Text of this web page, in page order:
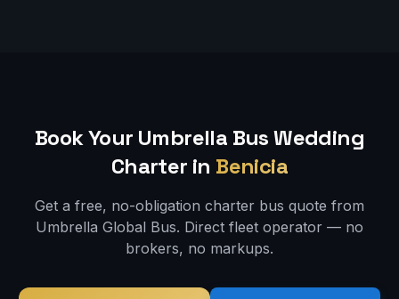
Book Your Umbrella BusWedding
Charter in Benicia
Get a free, no-obligation charter bus quote from
Umbrella Global Bus. Direct fleet operator — no
brokers, no markups.